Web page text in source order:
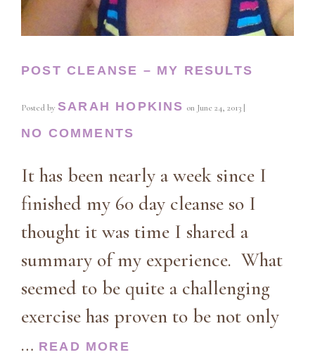
POST CLEANSE – MY RESULTS
Posted by SARAH HOPKINS on June 24, 2013 |
NO COMMENTS
It has been nearly a week since I
finished my 60 day cleanse so I
thought it was time I shared a
summary of my experience. What
seemed to be quite a challenging
exercise has proven to be not only
… READ MORE